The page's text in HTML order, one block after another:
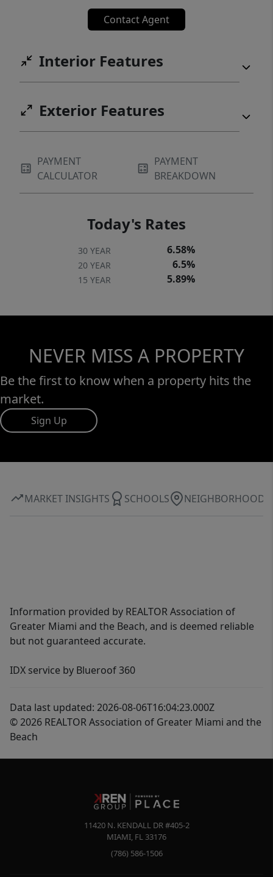
Contact Agent
Interior Features
Exterior Features
PAYMENT
CALCULATOR
PAYMENT
BREAKDOWN
Today's Rates
30 YEAR 6.58%
20 YEAR 6.5%
15 YEAR 5.89%
NEVER MISS A PROPERTY
Be the first to know when a property hits the
market.
Sign Up
MARKET INSIGHTS SCHOOLS NEIGHBORHOOD
Information provided by REALTOR Association of
Greater Miami and the Beach, and is deemed reliable
but not guaranteed accurate.
IDX service by Blueroof 360
Data last updated: 2026-08-06T16:04:23.000Z
© 2026 REALTOR Association of Greater Miami and the
Beach
11420 N. KENDALL DR #405-2
MIAMI, FL 33176
(786) 586-1506